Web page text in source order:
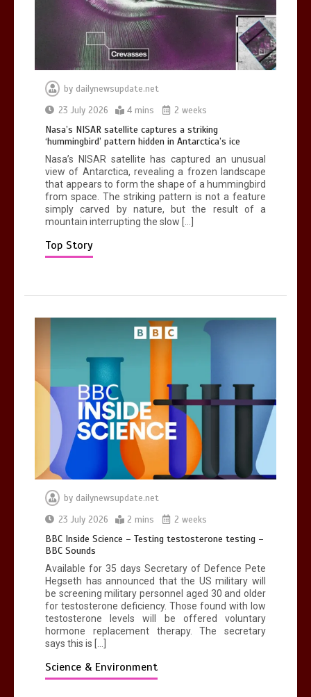
0 2 mins
Can you be fined for using a hosepipe?
by dailynewsupdate.net
23 July 2026
4 mins 2 weeks
Nasa’s NISAR satellite captures a striking
‘hummingbird’ pattern hidden in Antarctica’s ice
Nasa’s NISAR satellite has captured an unusual
view of Antarctica, revealing a frozen landscape
that appears to form the shape of a hummingbird
from space. The striking pattern is not a feature
simply carved by nature, but the result of a
mountain interrupting the slow […]
Top Story
by dailynewsupdate.net
23 July 2026
2 mins 2 weeks
BBC Inside Science – Testing testosterone testing –
BBC Sounds
Available for 35 days Secretary of Defence Pete
Hegseth has announced that the US military will
be screening military personnel aged 30 and older
for testosterone deficiency. Those found with low
testosterone levels will be offered voluntary
hormone replacement therapy. The secretary
says this is […]
Science & Environment